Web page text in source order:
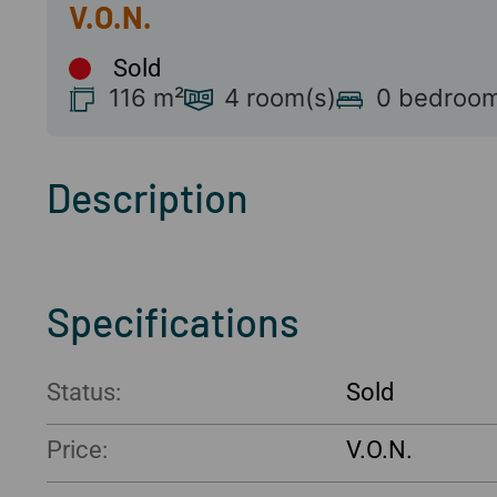
Sold
116 m² 4 room(s) 0
Description
Specifications
Status: Sold
Price: